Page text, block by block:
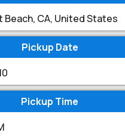
Beach, CA, United States
Pickup Date
Pickup Time